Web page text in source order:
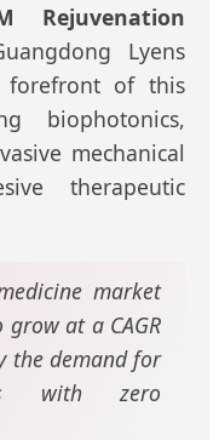
Rejuvenation
Lyens
of this
biophotonics,
mechanical
therapeutic
market
at a CAGR
the demand for
with zero